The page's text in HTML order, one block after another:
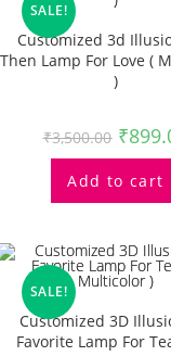
SALE!
Customized 3d
Then Lamp For Love (
)
₹3,500.00 ₹
Add to cart
SALE!
Customized 3D
Favorite Lamp For